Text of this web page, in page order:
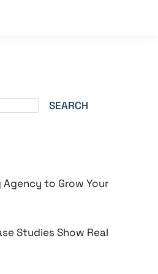
SEARCH
to Grow Your
Studies Show Real